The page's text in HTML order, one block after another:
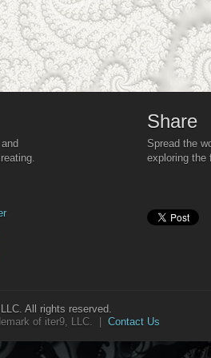
Share
Spread the
exploring the
All rights reserved.
of iter9, LLC. | Contact Us